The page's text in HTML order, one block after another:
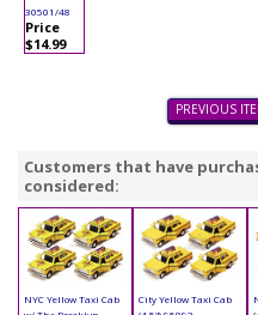
30501/48
Price
$14.99
PREVIOUS
Customers that have
considered:
NYC Yellow Taxi Cab
City Yellow Taxi Cab